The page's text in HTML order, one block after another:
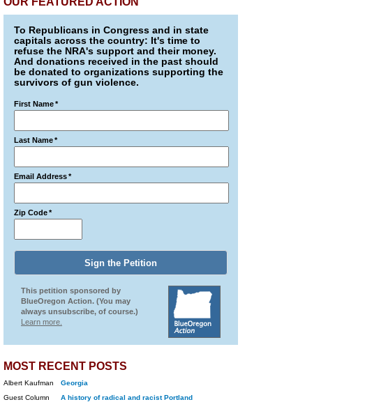
To Republicans in Congress and in state
capitals across the country: It's time to
refuse the NRA's support and their money.
And donations received in the past should
be donated to organizations supporting the
survivors of gun violence.
First Name*
Last Name*
Email Address*
Zip Code*
This petition sponsored by
BlueOregon Action. (You may
always unsubscribe, of course.)
Learn more.
MOST RECENT POSTS
Albert Kaufman
Georgia
Guest Column
A history of radical and racist Portland